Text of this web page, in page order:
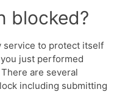
blocked?
service to protect itself
just performed
are several
including submitting